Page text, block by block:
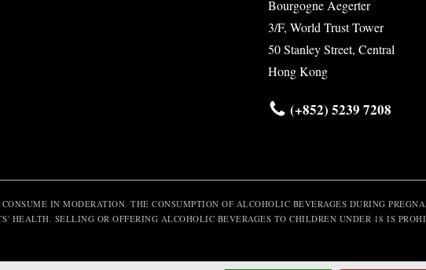
Bourgogne Aegerter
3/F, World Trust Tower
50 Stanley Street, Central
Hong Kong
(+852) 5239 7208
IN MODERATION. THE CONSUMPTION OF ALCOHOLIC BEVERAGES DURING
HEALTH. SELLING OR OFFERING ALCOHOLIC BEVERAGES TO CHILDREN UNDER 18 IS